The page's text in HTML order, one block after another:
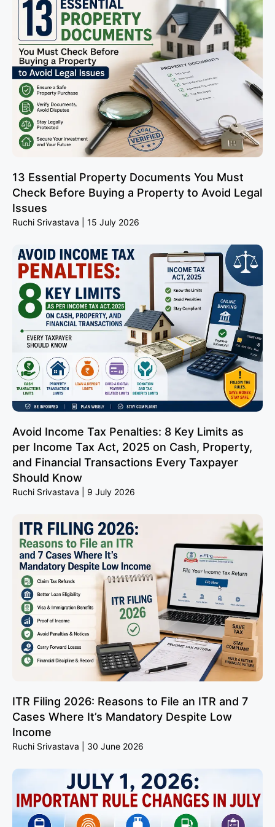
13 Essential Property Documents You Must
Check Before Buying a Property to Avoid Legal
Issues
Ruchi Srivastava 15 July 2026
Avoid Income Tax Penalties: 8 Key Limits as
per Income Tax Act, 2025 on Cash, Property,
and Financial Transactions Every Taxpayer
Should Know
Ruchi Srivastava 9 July 2026
ITR Filing 2026: Reasons to File an ITR and 7
Cases Where It’s Mandatory Despite Low
Income
Ruchi Srivastava 30 June 2026